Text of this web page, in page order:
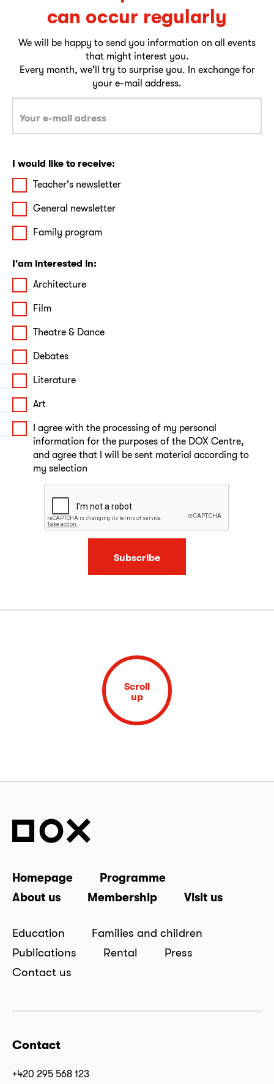
can occur regularly
We will be happy to send you information on all events
that might interest you.
Every month, we'll try to surprise you. In exchange for
your e-mail address.
I would like to receive:
Teacher's newsletter
General newsletter
Family program
I'am interested in:
Architecture
Film
Theatre & Dance
Debates
Literature
Art
I agree with the processing of my personal
information for the purposes of the DOX Centre,
and agree that I will be sent material according to
my selection
Subscribe
Scroll
up
Homepage
Programme
About us
Membership Visit us
Education
Families and children
Publications
Rental
Press
Contact us
Contact
+420 295 568 123